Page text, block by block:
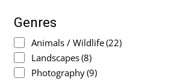
Genres
Animals / Wildlife(22)
Landscapes(8)
Photography(9)